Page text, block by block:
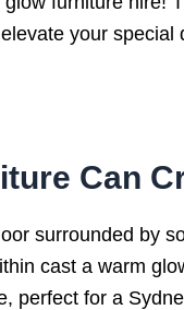
your special
Can
surrounded by
cast a warm
perfect for a